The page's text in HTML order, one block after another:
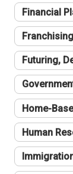
Financial
Futuring,
Home-
Human